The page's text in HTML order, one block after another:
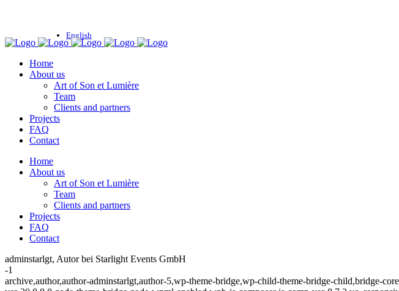
English
Home
About us
Art of Son et Lumière
Team
Clients and partners
Projects
FAQ
Contact
Home
About us
Art of Son et Lumière
Team
Clients and partners
Projects
FAQ
Contact
adminstarlgt, Autor bei Starlight Events GmbH
-1
archive,author,author-adminstarlgt,author-5,wp-theme-bridge,wp-child-theme-bridge-child,bridge-